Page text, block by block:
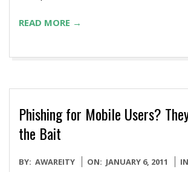
READ MORE →
Phishing for Mobile Users?
the Bait
2011-
BY: AWAREITY ON: JANUARY 6, 2011